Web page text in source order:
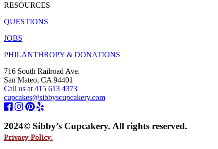
RESOURCES
QUESTIONS
JOBS
PHILANTHROPY & DONATIONS
716 South Railroad Ave.
San Mateo, CA 94401
Call us at 415 613 4373
cupcakes@sibbyscupcakery.com
2024© Sibby’s Cupcakery. All rights reserved.
Privacy Policy.